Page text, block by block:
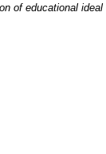
of educational